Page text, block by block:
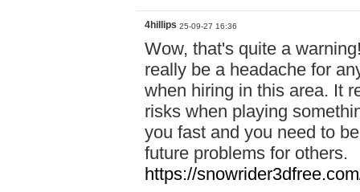
4hillips 25-09-27 16:36
Wow, that's quite a
really be a headache for
when hiring in this area. It
risks when playing
you fast and you need to
future problems for others.
https://